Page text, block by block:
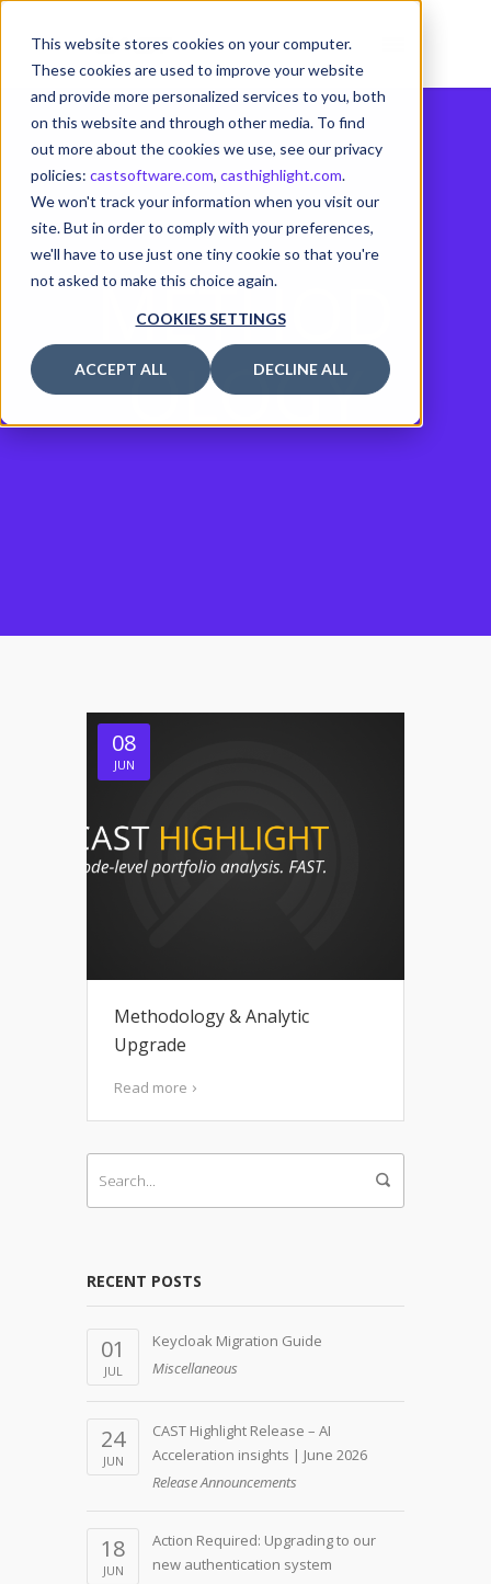
This website stores cookies on your computer.
These cookies are used to improve your website
and provide more personalized services to you, both
on this website and through other media. To find
out more about the cookies we use, see our privacy
policies: castsoftware.com, casthighlight.com.
We won't track your information when you visit our
site. But in order to comply with your preferences,
we'll have to use just one tiny cookie so that you're
not asked to make this choice again.
COOKIES SETTINGS
ACCEPT ALL DECLINE ALL
METHOD
OLOGY
08
JUN
Methodology & Analytic
Upgrade
Read more
RECENT POSTS
01
JUL
Keycloak Migration Guide
Miscellaneous
24
JUN
CAST Highlight Release – AI
Acceleration insights | June 2026
Release Announcements
18
JUN
Action Required: Upgrading to our
new authentication system